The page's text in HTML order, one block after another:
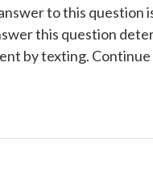
to this question
this question
by texting.